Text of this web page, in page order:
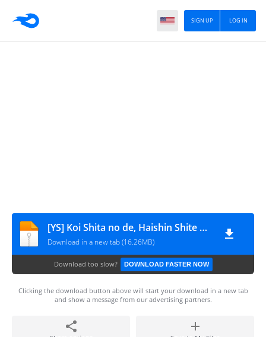
LOG IN
SIGN UP
[YS] Koi Shita no de, Haishin Shite Mita_v06_cap.49
Download in a new tab (16.26MB)
Download too slow? DOWNLOAD FASTER NOW
Clicking the download button above will start your download in a new tab
and show a message from our advertising partners.